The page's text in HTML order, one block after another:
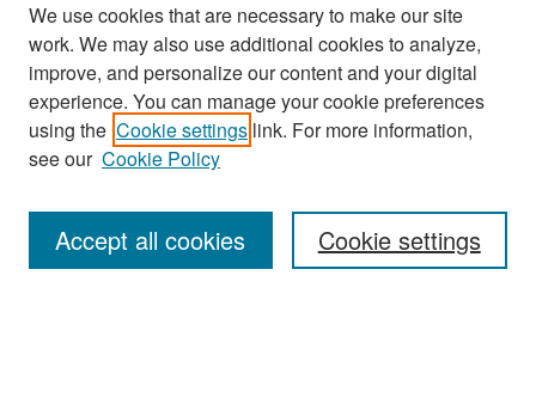
Search
Enter search terms:
We use cookies that are necessary to make our site
work. We may also use additional cookies to analyze,
improve, and personalize our content and your digital
experience. You can manage your cookie preferences
using the Cookie settings link. For more information,
see our Cookie Policy
Cookie settings
Accept all cookies